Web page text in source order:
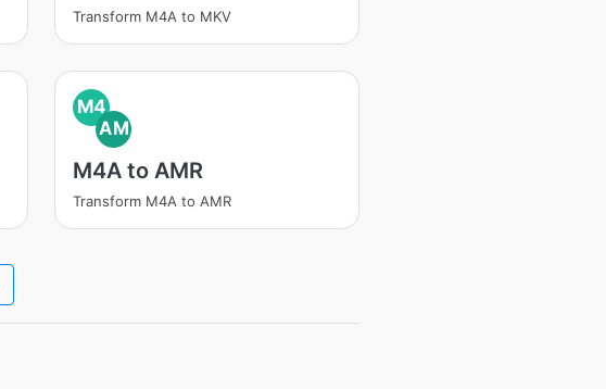
Transform M4A to MKV
M4
AM
M4A to AMR
Transform M4A to AMR